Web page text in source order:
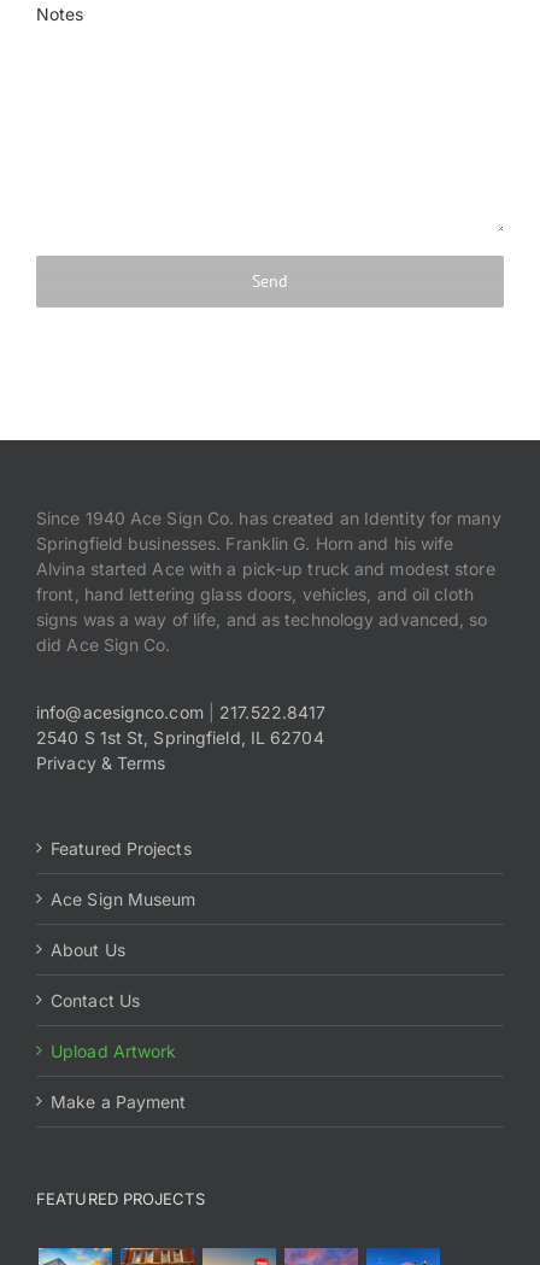
Notes
Since 1940 Ace Sign Co. has created an Identity for many
Springfield businesses. Franklin G. Horn and his wife
Alvina started Ace with a pick-up truck and modest store
front, hand lettering glass doors, vehicles, and oil cloth
signs was a way of life, and as technology advanced, so
did Ace Sign Co.
info@acesignco.com| 217.522.8417
2540 S 1st St, Springfield, IL 62704
Privacy & Terms
Featured Projects
Ace Sign Museum
About Us
Contact Us
Upload Artwork
Make a Payment
FEATURED PROJECTS